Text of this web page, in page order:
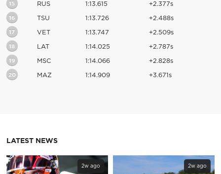
15 RUS 1:13.615 +2.377s
16 TSU 1:13.726 +2.488s
17 VET 1:13.747 +2.509s
18 LAT 1:14.025 +2.787s
19 MSC 1:14.066 +2.828s
20 MAZ 1:14.909 +3.671s
LATEST NEWS
2w ago 2w ago